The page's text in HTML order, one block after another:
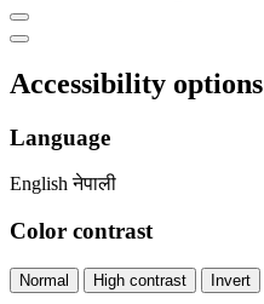
Accessibility options
Language
English नेपाली
Color contrast
Normal High contrast Invert